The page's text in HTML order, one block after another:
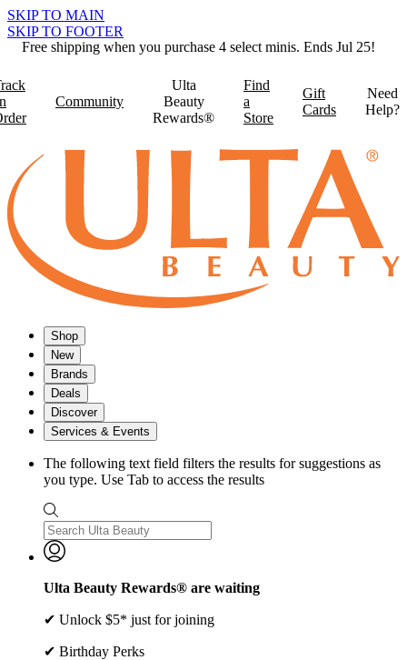
SKIP TO MAIN
SKIP TO FOOTER
Free shipping when you purchase 4 select minis. Ends Jul 25!
Community
Ulta
Beauty
Rewards®
Find
a
Store
Gift
Cards
Need
Help?
Shop
New
Brands
Deals
Discover
Services & Events
The following text field filters the results for suggestions as
you type. Use Tab to access the results
Ulta Beauty Rewards® are waiting
✔ Unlock $5* just for joining
✔ Birthday Perks